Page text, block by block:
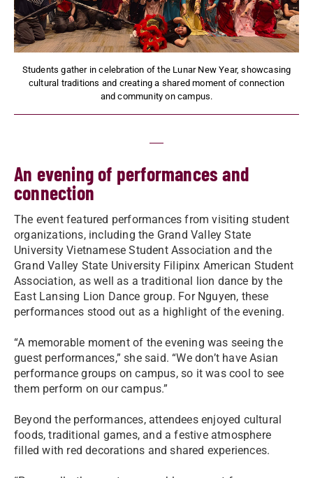
Students gather in celebration of the Lunar New Year, showcasing
cultural traditions and creating a shared moment of connection
and community on campus.
An evening of performances and
connection
The event featured performances from visiting student
organizations, including the Grand Valley State
University Vietnamese Student Association and the
Grand Valley State University Filipinx American Student
Association, as well as a traditional lion dance by the
East Lansing Lion Dance group. For Nguyen, these
performances stood out as a highlight of the evening.
“A memorable moment of the evening was seeing the
guest performances,” she said. “We don’t have Asian
performance groups on campus, so it was cool to see
them perform on our campus.”
Beyond the performances, attendees enjoyed cultural
foods, traditional games, and a festive atmosphere
filled with red decorations and shared experiences.